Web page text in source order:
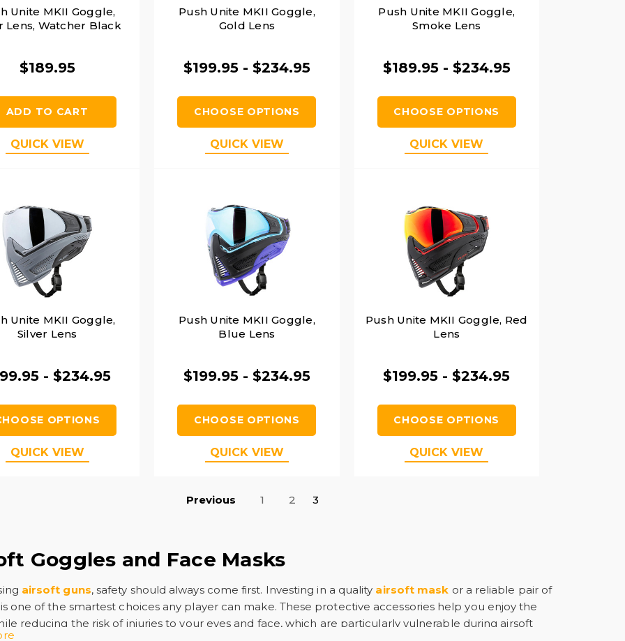
Unite MKII Goggle,
Lens, Watcher Black
$189.95
ADD TO CART
QUICK VIEW
Push Unite MKII Goggle,
Gold Lens
$199.95 - $234.95
CHOOSE OPTIONS
QUICK VIEW
Push Unite MKII Goggle,
Smoke Lens
$189.95 - $234.95
CHOOSE OPTIONS
QUICK VIEW
Unite MKII Goggle,
Silver Lens
- $234.95
OPTIONS
QUICK VIEW
Push Unite MKII Goggle,
Blue Lens
$199.95 - $234.95
CHOOSE OPTIONS
QUICK VIEW
Push Unite MKII Goggle, Red
Lens
$199.95 - $234.95
CHOOSE OPTIONS
QUICK VIEW
Previous 1 2 3
Goggles and Face Masks
airsoft guns, safety should always come first. Investing in a quality airsoft mask or a reliable pair of
one of the smartest choices any player can make. These protective accessories help you enjoy the
reducing the risk of injuries to your eyes and face, which are particularly vulnerable during airsoft